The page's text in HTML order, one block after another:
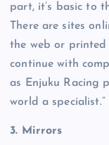
part, it’s basic to
There are sites
the web or printed
continue with
as Enjuku Racing
world a specialist.”
3. Mirrors